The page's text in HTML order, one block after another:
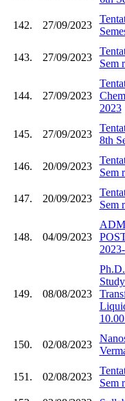
142. 27/09/2023
143. 27/09/2023
Sem
144. 27/09/2023
2023
145. 27/09/2023
8th
146. 20/09/2023
Sem
147. 20/09/2023
Sem
148. 04/09/2023
149. 08/08/2023
150. 02/08/2023
151. 02/08/2023
Sem